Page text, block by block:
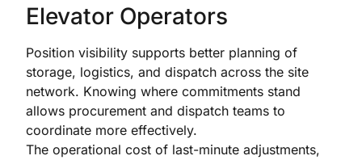
Elevator Operators
Position visibility supports better planning of
storage, logistics, and dispatch across the site
network. Knowing where commitments stand
allows procurement and dispatch teams to
coordinate more effectively.
The operational cost of last-minute adjustments,